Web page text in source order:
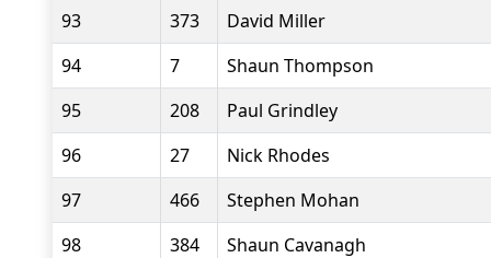
93
373
David Miller
94
7
Shaun Thompson
95
208
Paul Grindley
96
27
Nick Rhodes
97
466
Stephen Mohan
98
384
Shaun Cavanagh